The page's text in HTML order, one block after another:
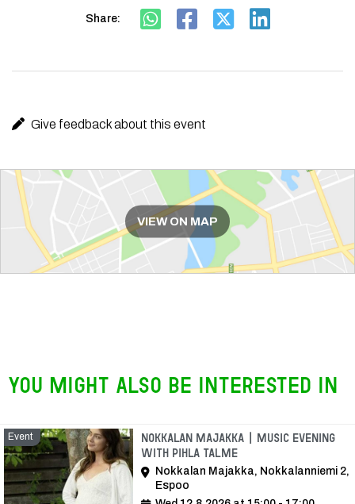
Share:
Give feedback about this event
Route
VIEW ON MAP
You might also be interested in
Event
Nokkalan Majakka | Music Evening
with Pihla Talme
Nokkalan Majakka, Nokkalanniemi 2,
Espoo